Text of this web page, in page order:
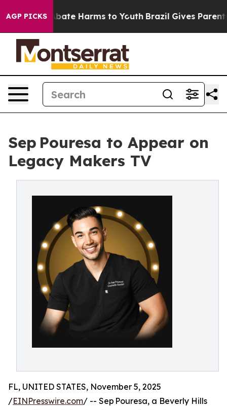
AGP PICKSto Abate Harms to Youth Brazil Gives Parents
Sep Pouresa to Appear on
Legacy Makers TV
FL, UNITED STATES, November 5, 2025
/EINPresswire.com/ -- Sep Pouresa, a Beverly Hills